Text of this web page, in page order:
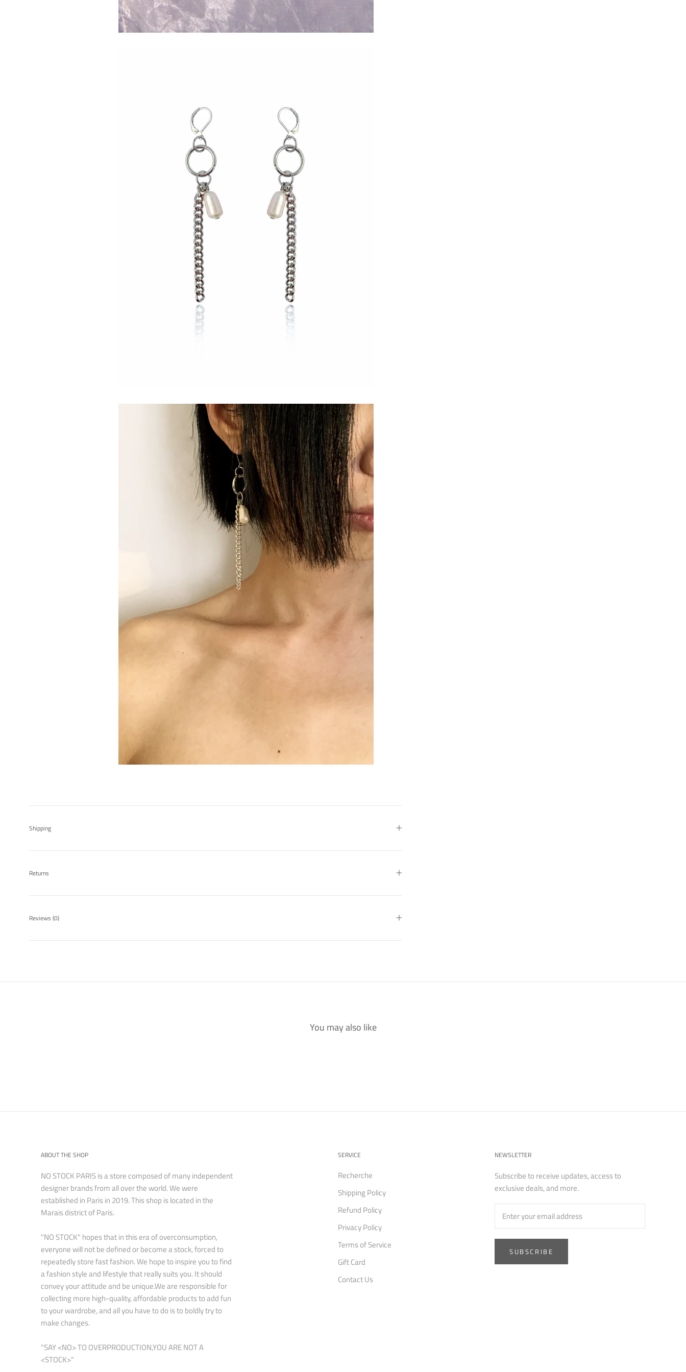
Shipping
Returns
Reviews (0)
You may also like
ABOUT THE SHOP
NO STOCK PARIS is a store composed of many independent
designer brands from all over the world. We were
established in Paris in 2019. This shop is located in the
Marais district of Paris.
"NO STOCK" hopes that in this era of overconsumption,
everyone will not be defined or become a stock, forced to
repeatedly store fast fashion. We hope to inspire you to find
a fashion style and lifestyle that really suits you. It should
convey your attitude and be unique.We are responsible for
collecting more high-quality, affordable products to add fun
to your wardrobe, and all you have to do is to boldly try to
make changes.
“SAY <NO> TO OVERPRODUCTION,YOU ARE NOT A
<STOCK>"
SERVICE
Recherche
Shipping Policy
Refund Policy
Privacy Policy
Terms of Service
Gift Card
Contact Us
NEWSLETTER
Subscribe to receive updates, access to
exclusive deals, and more.
SUBSCRIBE